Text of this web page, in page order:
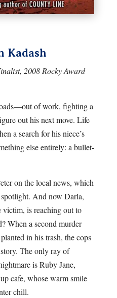
Kadash
2008 Rocky Award
of work, fighting a
out his next move. Life
a search for his niece’s
else entirely: a bullet-
on the local news, which
And now Darla,
victim, is reaching out to
When a second murder
in his trash, the cops
The only ray of
is Ruby Jane,
cafe, whose warm smile
chill.